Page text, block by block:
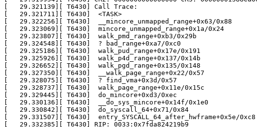
[   29.321139][ T6430] Call Trace:
[   29.321711][ T6430]  <TASK>
[   29.322256][ T6430]  __mincore_unmapped_range+0x63/0x88
[   29.323069][ T6430]  mincore_unmapped_range+0x1a/0x24
[   29.323807][ T6430]  walk_pmd_range+0xb3/0x29b
[   29.324548][ T6430]  ? bad_range+0xa7/0xc0
[   29.325186][ T6430]  walk_pud_range+0x17e/0x191
[   29.325926][ T6430]  walk_p4d_range+0x137/0x14b
[   29.326652][ T6430]  walk_pgd_range+0x135/0x148
[   29.327350][ T6430]  __walk_page_range+0x22/0x57
[   29.328075][ T6430]  ? find_vma+0x3d/0x57
[   29.328737][ T6430]  walk_page_range+0x11e/0x15c
[   29.329445][ T6430]  do_mincore+0xd3/0xec
[   29.330136][ T6430]  __do_sys_mincore+0x14f/0x1e0
[   29.330842][ T6430]  do_syscall_64+0x71/0x84
[   29.331507][ T6430]  entry_SYSCALL_64_after_hwframe+0x5e/0xc8
[   29.332385][ T6430] RIP: 0033:0x7fda824219b9